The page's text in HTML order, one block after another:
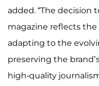
added. “The decision
magazine reflects
adapting to the
preserving the
high-quality